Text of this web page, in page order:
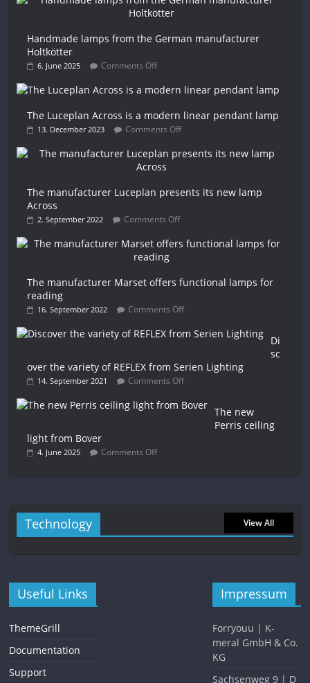
Handmade lamps from the German manufacturer
Holtkötter
6. June 2025 Comments Off
The Luceplan Across is a modern linear pendant lamp
13. December 2023 Comments Off
The manufacturer Luceplan presents its new lamp
Across
2. September 2022 Comments Off
The manufacturer Marset offers functional lamps for
reading
16. September 2022 Comments Off
Di
sc
over the variety of REFLEX from Serien Lighting
14. September 2021 Comments Off
The new
Perris ceiling
light from Bover
4. June 2025 Comments Off
Technology View All
Useful Links
ThemeGrill
Documentation
Support
Impressum
Forryouu | K-
meral GmbH & Co.
KG
Sachsenweg 9 | D